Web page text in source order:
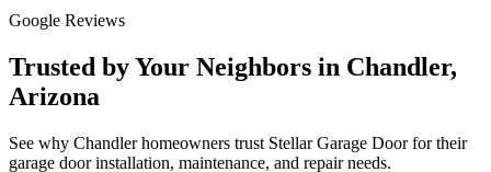
Google Reviews
Trusted by Your Neighbors in Chandler,
Arizona
See why Chandler homeowners trust Stellar Garage Door for their
garage door installation, maintenance, and repair needs.